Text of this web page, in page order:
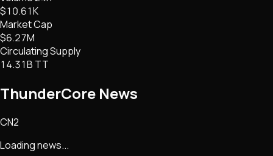
$10.61K
Market Cap
$6.27M
Circulating Supply
14.31B TT
ThunderCore News
CN2
Loading news...